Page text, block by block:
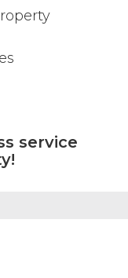
service